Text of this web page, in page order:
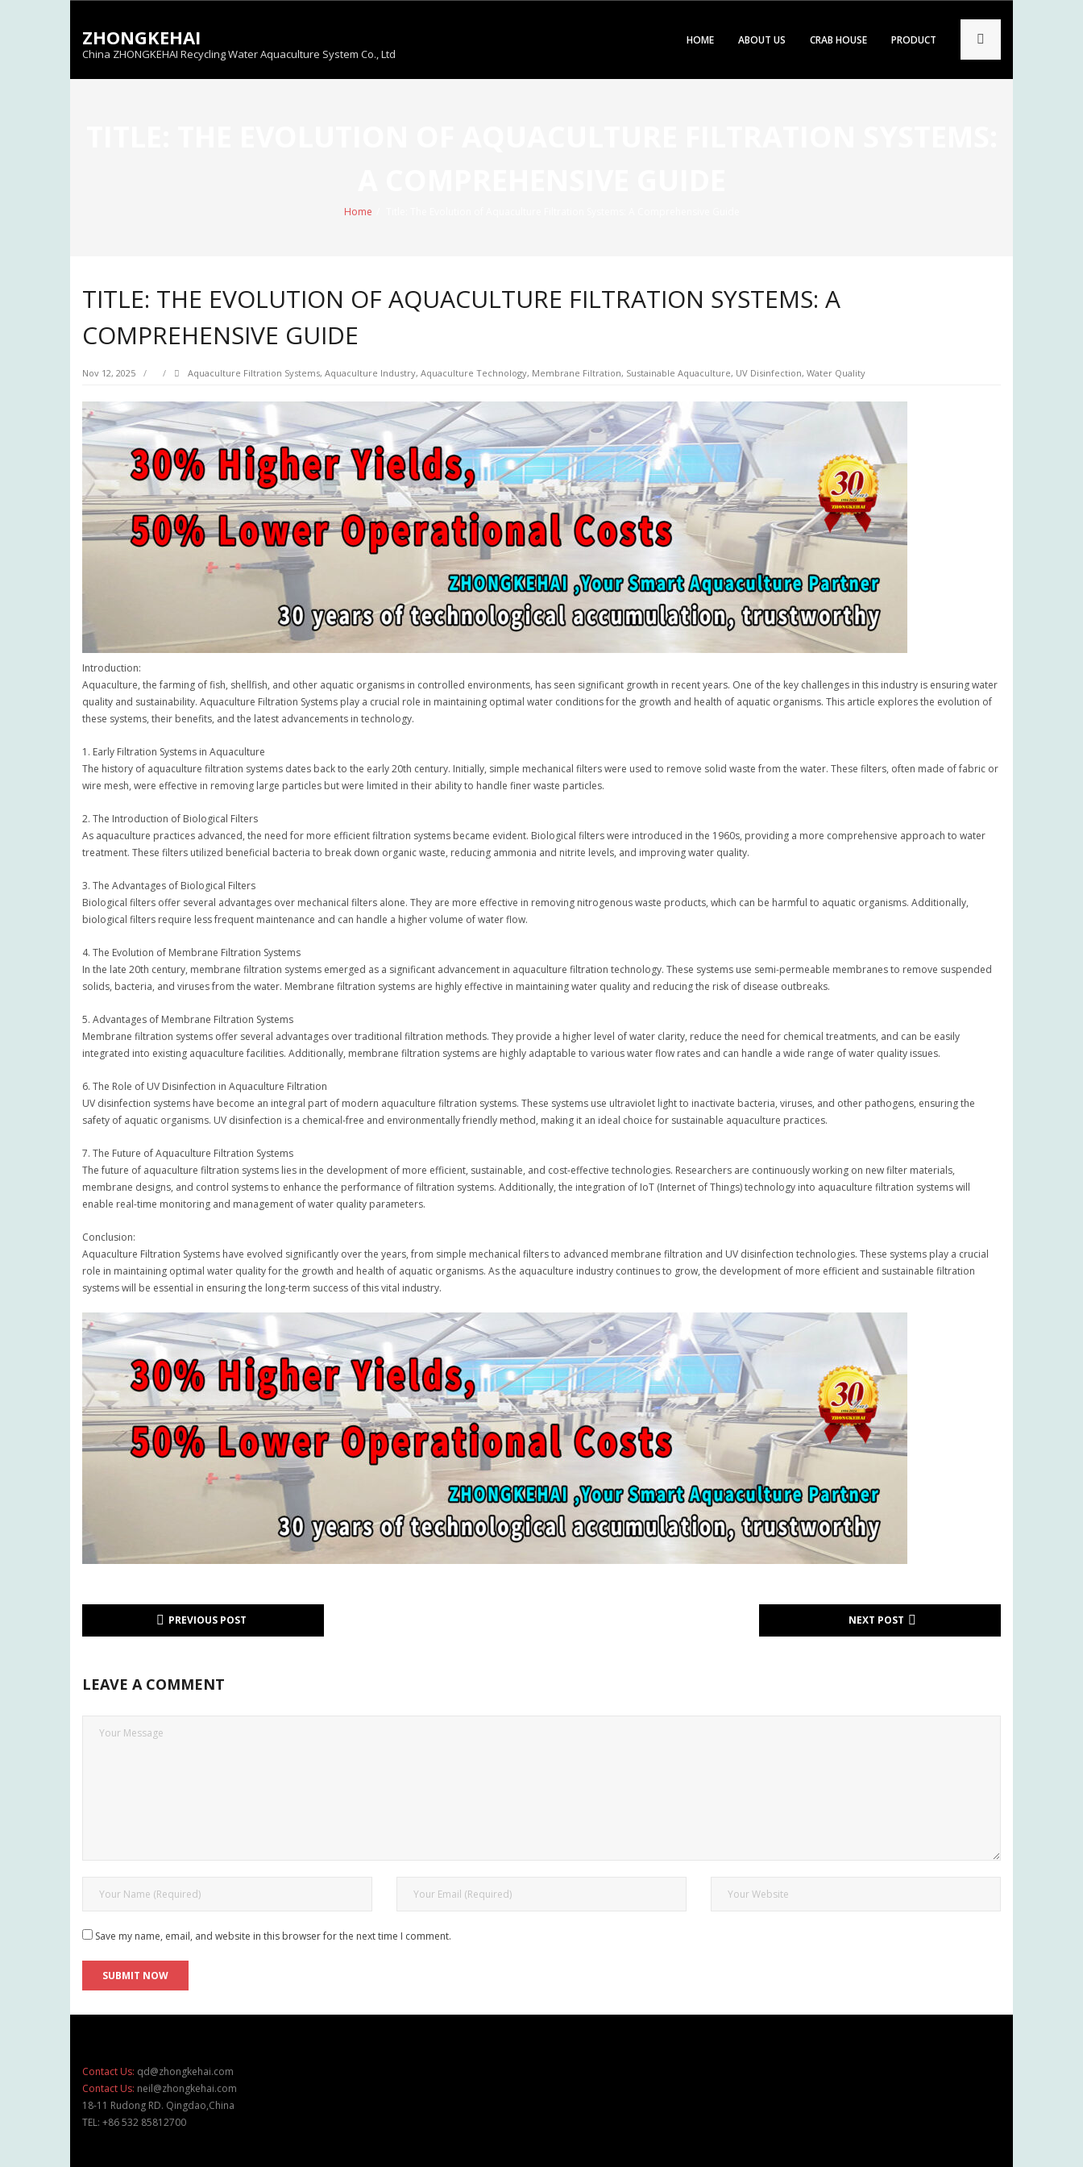
content
ZHONGKEHAI
China ZHONGKEHAI Recycling Water Aquaculture System Co., Ltd
HOME ABOUT US CRAB HOUSE PRODUCT
Home
TITLE: THE EVOLUTION OF AQUACULTURE FILTRATION SYSTEMS: A
COMPREHENSIVE GUIDE
Nov 12, 2025 Aquaculture Filtration Systems, Aquaculture Industry, Aquaculture Technology, Membrane Filtration, Sustainable Aquaculture, UV Disinfection, Water Quality
Introduction:
Aquaculture, the farming of fish, shellfish, and other aquatic organisms in controlled environments, has seen significant growth in recent years. One of the key challenges in this industry is ensuring water
quality and sustainability. Aquaculture Filtration Systems play a crucial role in maintaining optimal water conditions for the growth and health of aquatic organisms. This article explores the evolution of
these systems, their benefits, and the latest advancements in technology.
1. Early Filtration Systems in Aquaculture
The history of aquaculture filtration systems dates back to the early 20th century. Initially, simple mechanical filters were used to remove solid waste from the water. These filters, often made of fabric or
wire mesh, were effective in removing large particles but were limited in their ability to handle finer waste particles.
2. The Introduction of Biological Filters
As aquaculture practices advanced, the need for more efficient filtration systems became evident. Biological filters were introduced in the 1960s, providing a more comprehensive approach to water
treatment. These filters utilized beneficial bacteria to break down organic waste, reducing ammonia and nitrite levels, and improving water quality.
3. The Advantages of Biological Filters
Biological filters offer several advantages over mechanical filters alone. They are more effective in removing nitrogenous waste products, which can be harmful to aquatic organisms. Additionally,
biological filters require less frequent maintenance and can handle a higher volume of water flow.
4. The Evolution of Membrane Filtration Systems
In the late 20th century, membrane filtration systems emerged as a significant advancement in aquaculture filtration technology. These systems use semi-permeable membranes to remove suspended
solids, bacteria, and viruses from the water. Membrane filtration systems are highly effective in maintaining water quality and reducing the risk of disease outbreaks.
5. Advantages of Membrane Filtration Systems
Membrane filtration systems offer several advantages over traditional filtration methods. They provide a higher level of water clarity, reduce the need for chemical treatments, and can be easily
integrated into existing aquaculture facilities. Additionally, membrane filtration systems are highly adaptable to various water flow rates and can handle a wide range of water quality issues.
6. The Role of UV Disinfection in Aquaculture Filtration
UV disinfection systems have become an integral part of modern aquaculture filtration systems. These systems use ultraviolet light to inactivate bacteria, viruses, and other pathogens, ensuring the
safety of aquatic organisms. UV disinfection is a chemical-free and environmentally friendly method, making it an ideal choice for sustainable aquaculture practices.
7. The Future of Aquaculture Filtration Systems
The future of aquaculture filtration systems lies in the development of more efficient, sustainable, and cost-effective technologies. Researchers are continuously working on new filter materials,
membrane designs, and control systems to enhance the performance of filtration systems. Additionally, the integration of IoT (Internet of Things) technology into aquaculture filtration systems will
enable real-time monitoring and management of water quality parameters.
Conclusion:
Aquaculture Filtration Systems have evolved significantly over the years, from simple mechanical filters to advanced membrane filtration and UV disinfection technologies. These systems play a crucial
role in maintaining optimal water quality for the growth and health of aquatic organisms. As the aquaculture industry continues to grow, the development of more efficient and sustainable filtration
systems will be essential in ensuring the long-term success of this vital industry.
PREVIOUS POST NEXT POST
LEAVE A COMMENT
Save my name, email, and website in this browser for the next time I comment.
Contact Us: qd@zhongkehai.com
Contact Us: neil@zhongkehai.com
18-11 Rudong RD. Qingdao,China
TEL: +86 532 85812700